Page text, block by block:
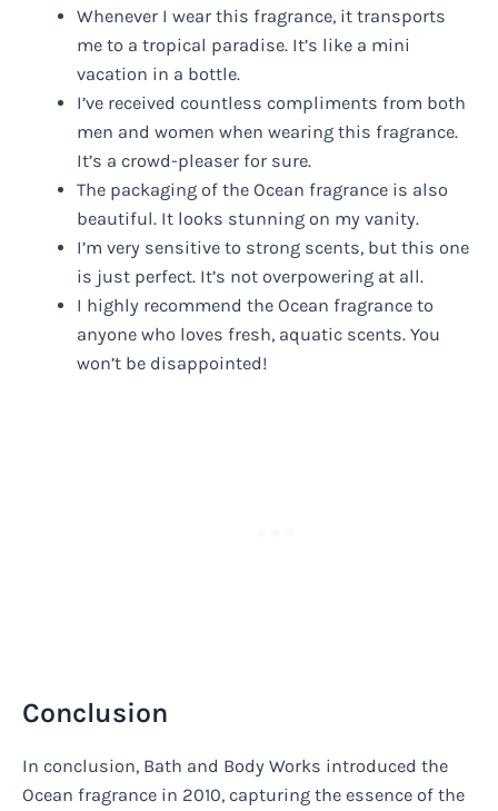
Whenever I wear this fragrance, it transports
me to a tropical paradise. It’s like a mini
vacation in a bottle.
I’ve received countless compliments from both
men and women when wearing this fragrance.
It’s a crowd-pleaser for sure.
The packaging of the Ocean fragrance is also
beautiful. It looks stunning on my vanity.
I’m very sensitive to strong scents, but this one
is just perfect. It’s not overpowering at all.
I highly recommend the Ocean fragrance to
anyone who loves fresh, aquatic scents. You
won’t be disappointed!
Conclusion
In conclusion, Bath and Body Works introduced the
Ocean fragrance in 2010, capturing the essence of the